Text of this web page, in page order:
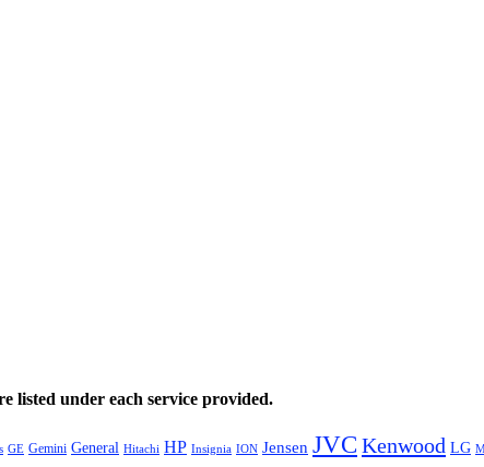
listed under each service provided.
GE Gemini General Hitachi HP Insignia ION Jensen JVC Kenwood LG